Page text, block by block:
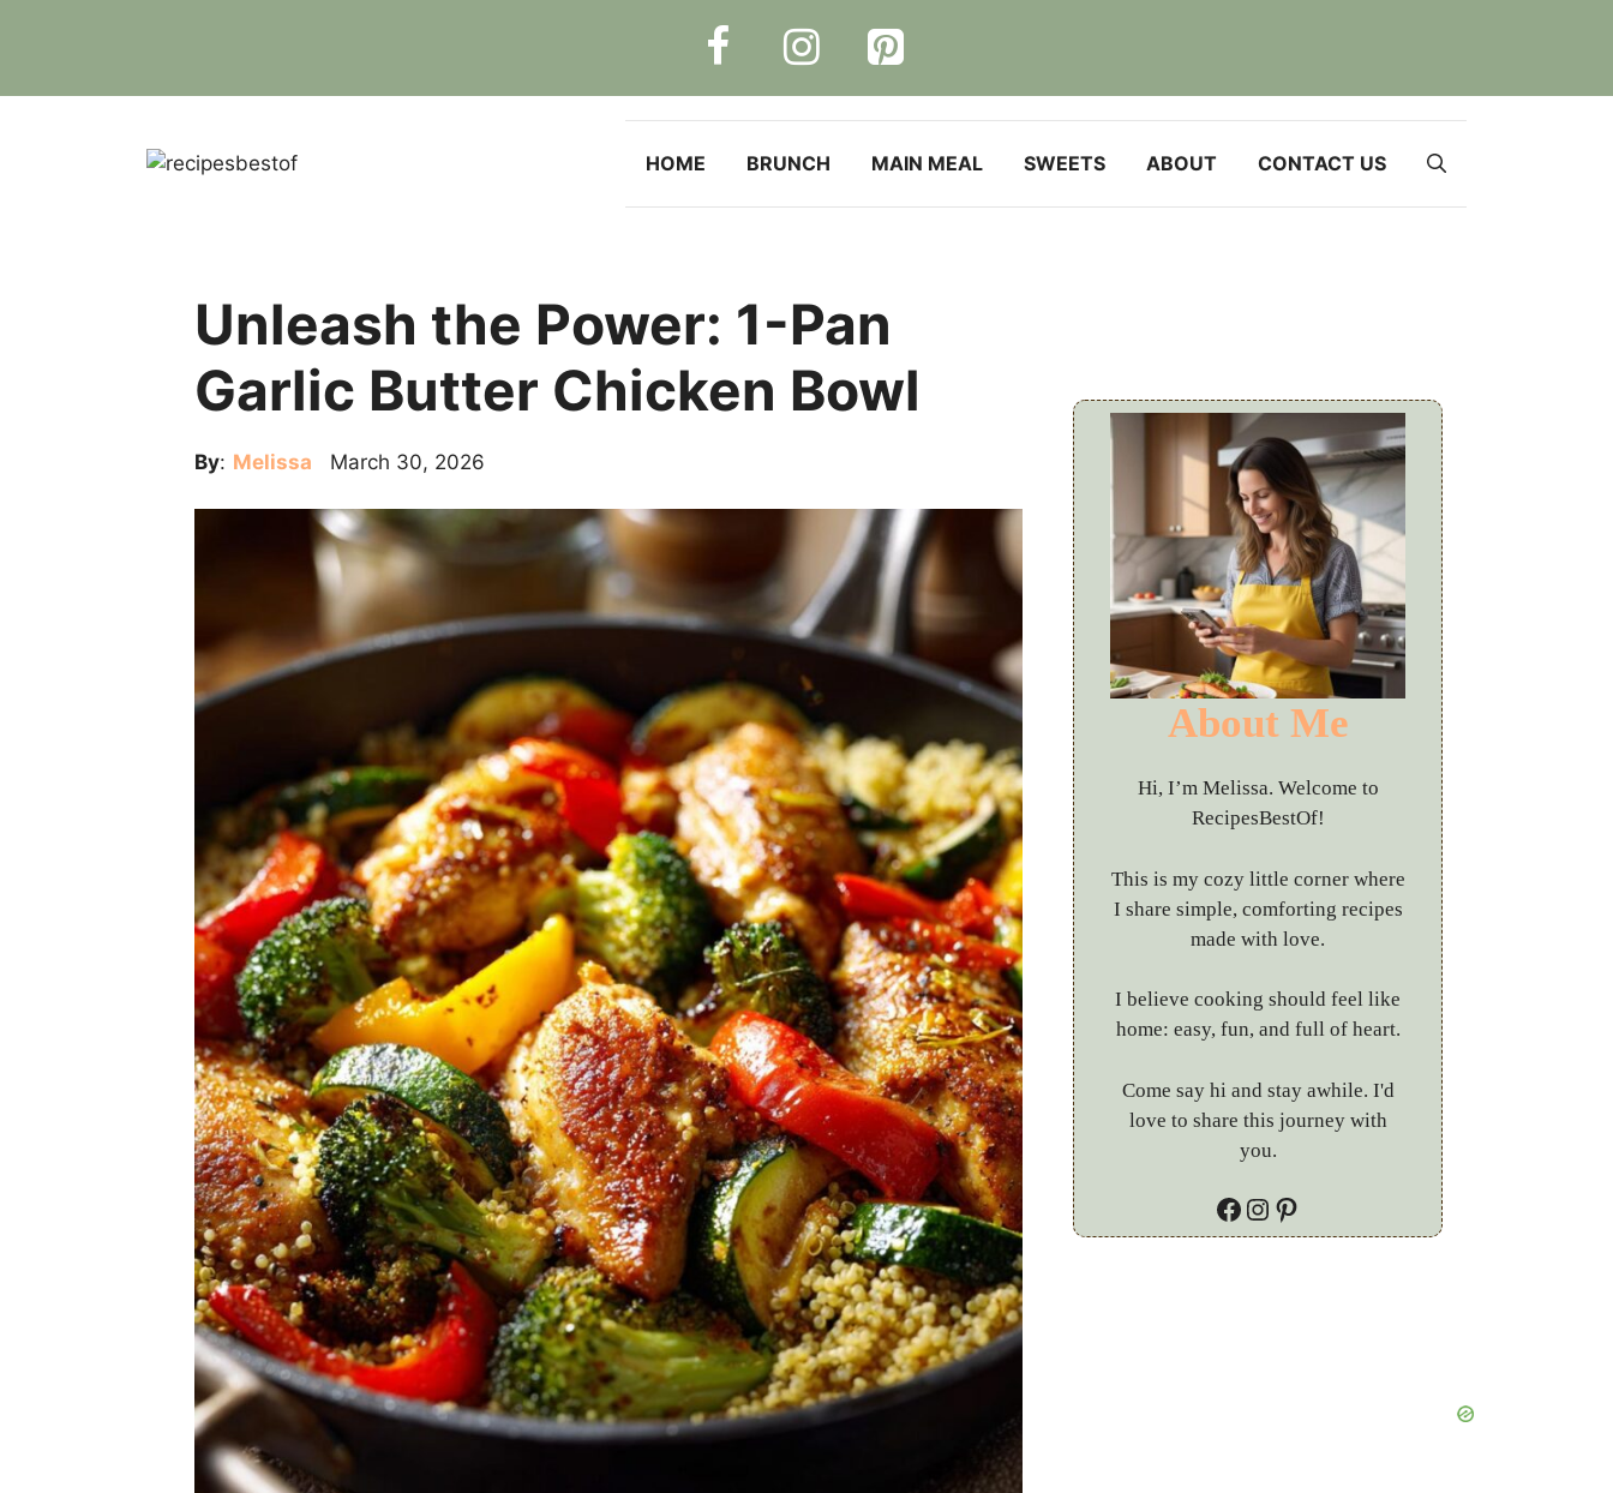
HOME BRUNCH MAIN MEAL SWEETS ABOUT CONTACT US
Unleash the Power: 1-Pan
Garlic Butter Chicken Bowl
By: Melissa March 30, 2026
About Me
Hi, I’m Melissa. Welcome to
RecipesBestOf!
This is my cozy little corner where
I share simple, comforting recipes
made with love.
I believe cooking should feel like
home: easy, fun, and full of heart.
Come say hi and stay awhile. I'd
love to share this journey with
you.
Facebook
Instagram
Pinterest